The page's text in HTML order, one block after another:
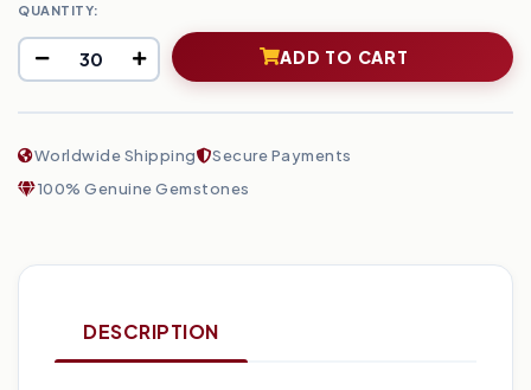
QUANTITY:
ADD TO CART
Worldwide Shipping
Secure Payments
100% Genuine Gemstones
DESCRIPTION